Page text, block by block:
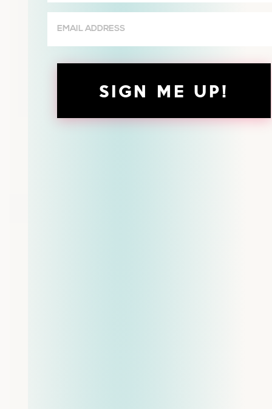
(Required)